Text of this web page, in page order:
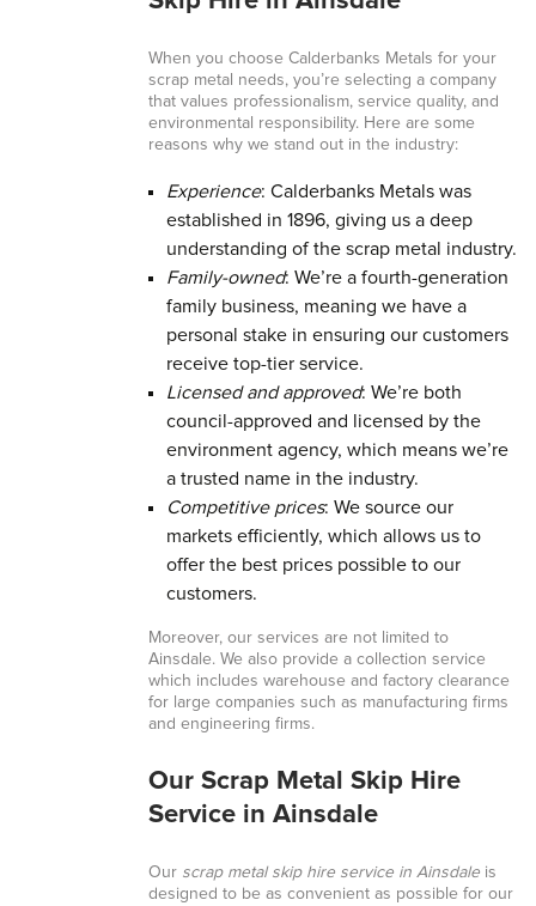
When you choose Calderbanks Metals for your
scrap metal needs, you’re selecting a company
that values professionalism, service quality, and
environmental responsibility. Here are some
reasons why we stand out in the industry:
Experience: Calderbanks Metals was
established in 1896, giving us a deep
understanding of the scrap metal industry.
Family-owned: We’re a fourth-generation
family business, meaning we have a
personal stake in ensuring our customers
receive top-tier service.
Licensed and approved: We’re both
council-approved and licensed by the
environment agency, which means we’re
a trusted name in the industry.
Competitive prices: We source our
markets efficiently, which allows us to
offer the best prices possible to our
customers.
Moreover, our services are not limited to
Ainsdale. We also provide a collection service
which includes warehouse and factory clearance
for large companies such as manufacturing firms
and engineering firms.
Our Scrap Metal Skip Hire
Service in Ainsdale
Our scrap metal skip hire service in Ainsdaleis
designed to be as convenient as possible for our